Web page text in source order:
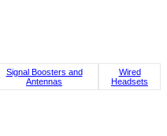
Signal Boosters and
Antennas
Wired
Headsets